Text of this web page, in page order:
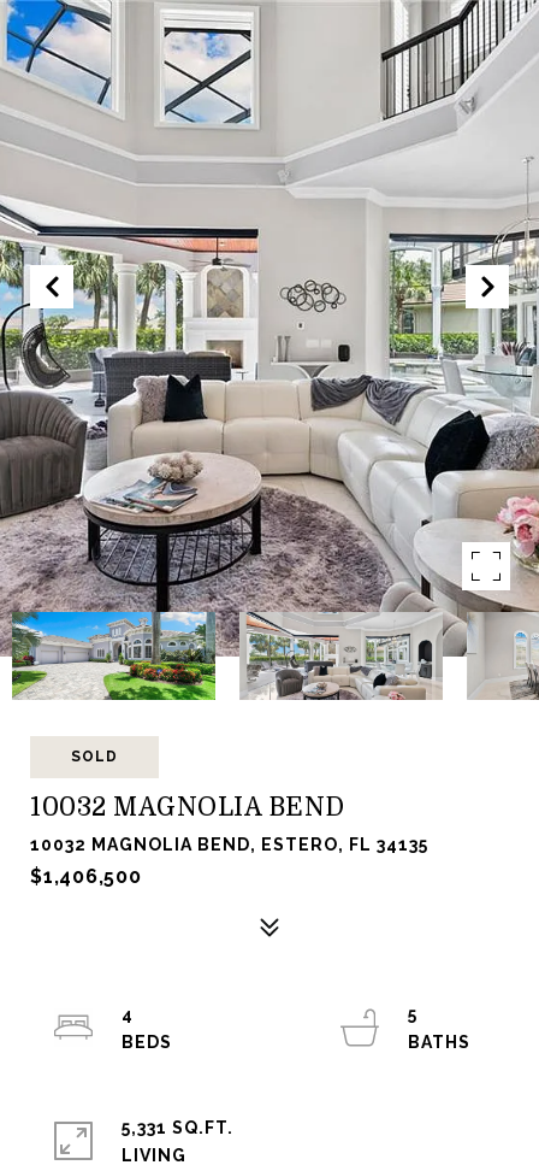
SOLD
10032 MAGNOLIA BEND
10032 MAGNOLIA BEND, ESTERO, FL 34135
$1,406,500
4
5
5,331 SQ.FT.
LIVING